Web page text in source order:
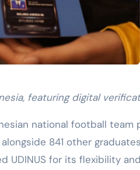
featuring digital
national football team
841 other
UDINUS for its flexibility